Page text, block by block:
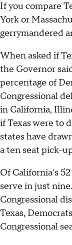
If you compare
York or
gerrymandered
When asked if
the Governor
percentage of
Congressional
in California,
if Texas were to
states have
a ten seat pick-
Of California's
serve in just
Congressional
Texas,
Congressional